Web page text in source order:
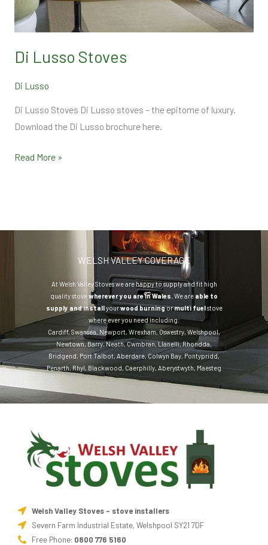
Di Lusso Stoves
Di Lusso
Di Lusso Stoves Di Lusso stoves – the epitome of luxury.
Download the Di Lusso brochure here.
Read More »
WELSH VALLEY COVERAGE
At Welsh Valley Stoves we are happy to supply and fit high
quality stovewherever you are in Wales. We are able to
supply and installyourwood burningormulti fuelstove
where ever you need including:
Cardiff, Swansea, Newport, Wrexham,Oswestry, Welshpool,
Newtown,Barry,Neath,Cwmbran,Llanelli,Rhondda,
Bridgend, Port Talbot, Aberdare,Colwyn Bay, Pontypridd,
Penarth,Rhyl, Blackwood, Caerphilly, Aberystwyth,Maesteg
Welsh Valley Stoves - stove installers
Severn Farm Industrial Estate, Welshpool SY21 7DF
Free Phone: 0800 776 5160